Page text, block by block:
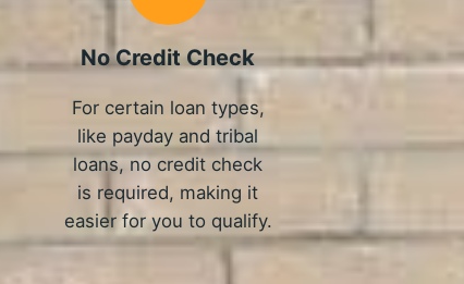
No Credit Check
For certain loan types,
like payday and tribal
loans, no credit check
is required, making it
easier for you to qualify.